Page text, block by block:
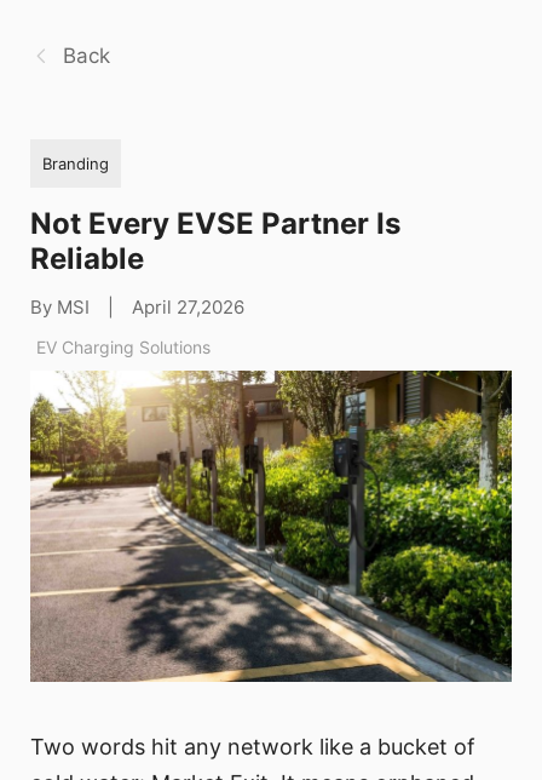
Back
Branding
Not Every EVSE Partner Is
Reliable
By MSI April 27,2026
EV Charging Solutions
Two words hit any network like a bucket of